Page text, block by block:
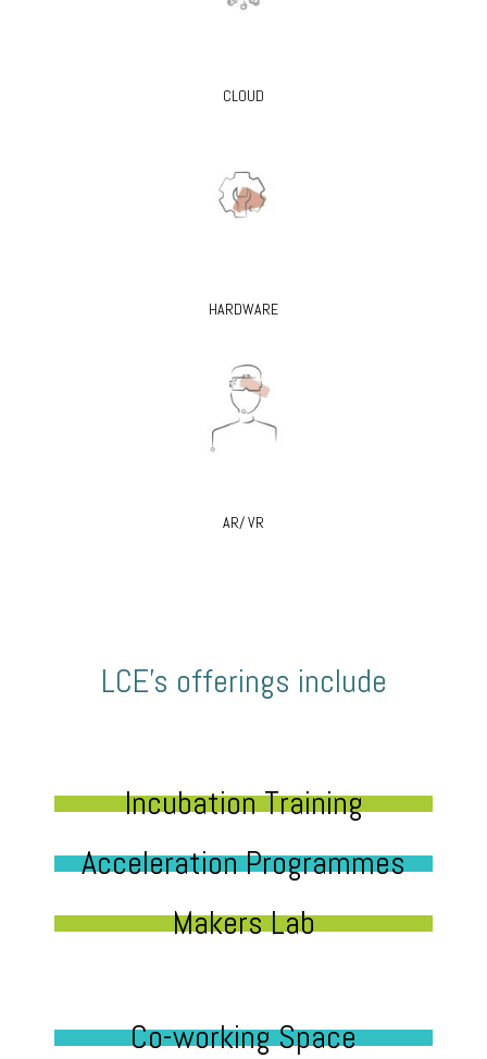
CLOUD
HARDWARE
AR/ VR
LCE’s offerings include
Incubation Training
Acceleration Programmes
Makers Lab
Co-working Space